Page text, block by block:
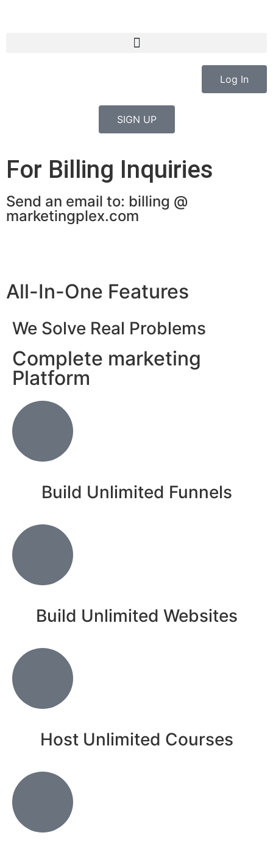
Log In
SIGN UP
For Billing Inquiries
Send an email to: billing @
marketingplex.com
All-In-One Features
We Solve Real Problems
Complete marketing
Platform
Build Unlimited Funnels
Build Unlimited Websites
Host Unlimited Courses